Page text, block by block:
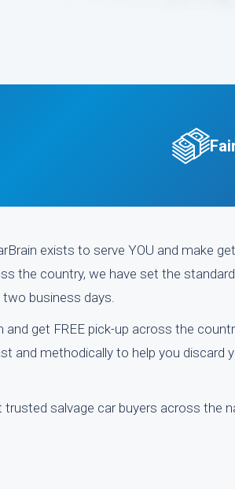
exists to serve YOU and make
the country, we have set the
business days.
get FREE pick-up across the
and methodically to help you discard
salvage car buyers across the